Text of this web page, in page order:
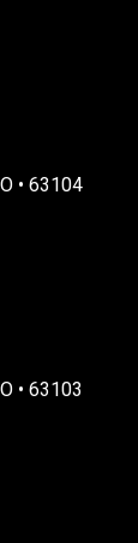
• 63104
• 63103